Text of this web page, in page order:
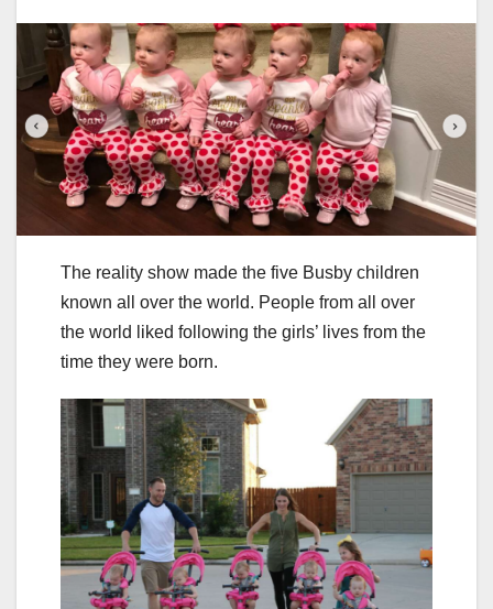
The reality show made the five Busby children
known all over the world. People from all over
the world liked following the girls’ lives from the
time they were born.